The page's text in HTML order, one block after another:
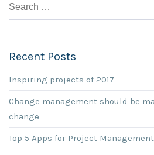
Recent Posts
Inspiring projects of 2017
Change management should be
change
Top 5 Apps for Project Management